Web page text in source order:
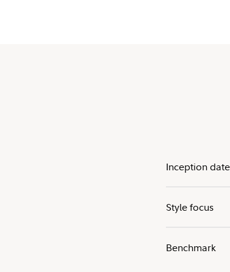
Inception date
Style focus
Benchmark